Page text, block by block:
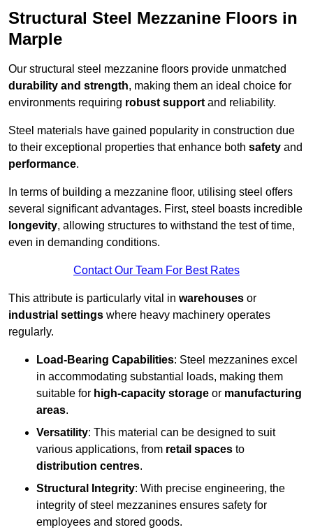
Structural Steel Mezzanine Floors in
Marple
Our structural steel mezzanine floors provide unmatched
durability and strength, making them an ideal choice for
environments requiring robust support and reliability.
Steel materials have gained popularity in construction due
to their exceptional properties that enhance both safety and
performance.
In terms of building a mezzanine floor, utilising steel offers
several significant advantages. First, steel boasts incredible
longevity, allowing structures to withstand the test of time,
even in demanding conditions.
Contact Our Team For Best Rates
This attribute is particularly vital in warehouses or
industrial settings where heavy machinery operates
regularly.
Load-Bearing Capabilities: Steel mezzanines excel
in accommodating substantial loads, making them
suitable for high-capacity storage or manufacturing
areas.
Versatility: This material can be designed to suit
various applications, from retail spaces to
distribution centres.
Structural Integrity: With precise engineering, the
integrity of steel mezzanines ensures safety for
employees and stored goods.